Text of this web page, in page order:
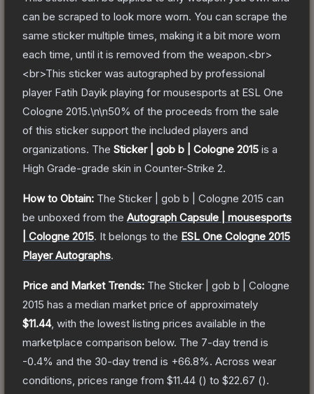
can be scraped to look more worn. You can scrape the
same sticker multiple times, making it a bit more worn
each time, until it is removed from the weapon.<br>
<br>This sticker was autographed by professional
player Fatih Dayik playing for mousesports at ESL One
Cologne 2015.\n\n50% of the proceeds from the sale
of this sticker support the included players and
organizations. The Sticker | gob b | Cologne 2015 is a
High Grade-grade skin in Counter-Strike 2.
How to Obtain: The Sticker | gob b | Cologne 2015 can
be unboxed from the Autograph Capsule | mousesports
| Cologne 2015. It belongs to the ESL One Cologne 2015
Player Autographs.
Price and Market Trends: The Sticker | gob b | Cologne
2015 has a median market price of approximately
$11.44, with the lowest listing prices available in the
marketplace comparison below. The 7-day trend is
-0.4% and the 30-day trend is +66.8%. Across wear
conditions, prices range from $11.44 () to $22.67 ().